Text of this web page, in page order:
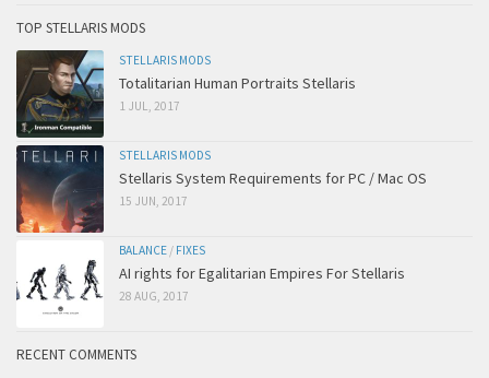
TOP STELLARIS MODS
STELLARIS MODS
Totalitarian Human Portraits Stellaris
1 JUL, 2017
STELLARIS MODS
Stellaris System Requirements for PC / Mac OS
15 JUN, 2017
BALANCE / FIXES
AI rights for Egalitarian Empires For Stellaris
28 AUG, 2017
RECENT COMMENTS